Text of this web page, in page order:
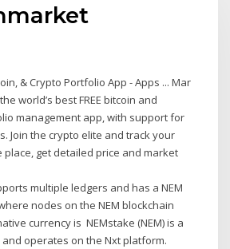
& Crypto Portfolio App - Apps ... Mar
world’s best FREE bitcoin and
management app, with support for
Join the crypto elite and track your
get detailed price and market
multiple ledgers and has a NEM
nodes on the NEM blockchain
currency is NEMstake (NEM) is a
operates on the Nxt platform.